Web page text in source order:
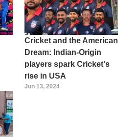
Cricket and the American
Dream: Indian-Origin
players spark Cricket's
rise in USA
Jun 13, 2024